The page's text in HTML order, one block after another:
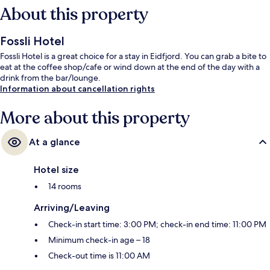
About this property
Fossli Hotel
Fossli Hotel is a great choice for a stay in Eidfjord. You can grab a bite to
eat at the coffee shop/cafe or wind down at the end of the day with a
drink from the bar/lounge.
Information about cancellation rights
More about this property
At a glance
Hotel size
14 rooms
Arriving/Leaving
Check-in start time: 3:00 PM; check-in end time: 11:00 PM
Minimum check-in age – 18
Check-out time is 11:00 AM